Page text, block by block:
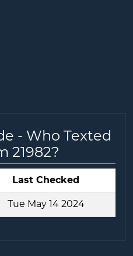
- Who Texted
21982?
Last Checked
Tue May 14 2024